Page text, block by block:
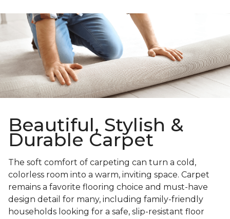
Beautiful, Stylish &
Durable Carpet
The soft comfort of carpeting can turn a cold,
colorless room into a warm, inviting space. Carpet
remains a favorite flooring choice and must-have
design detail for many, including family-friendly
households looking for a safe, slip-resistant floor